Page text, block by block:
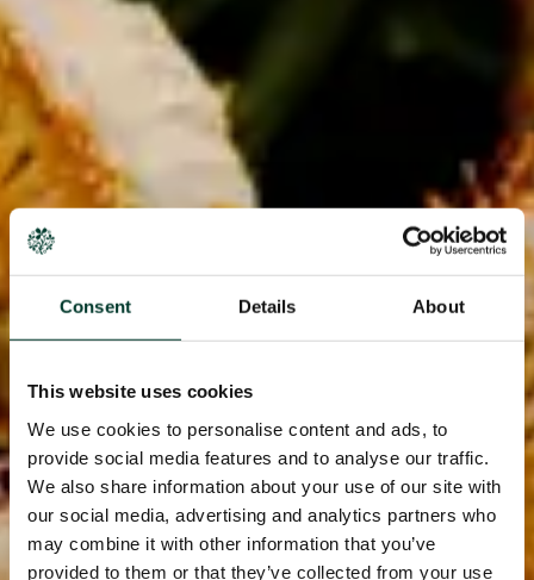
Consent Details About
This website uses cookies
We use cookies to personalise content and ads, to
provide social media features and to analyse our traffic.
We also share information about your use of our site with
our social media, advertising and analytics partners who
may combine it with other information that you’ve
provided to them or that they’ve collected from your use